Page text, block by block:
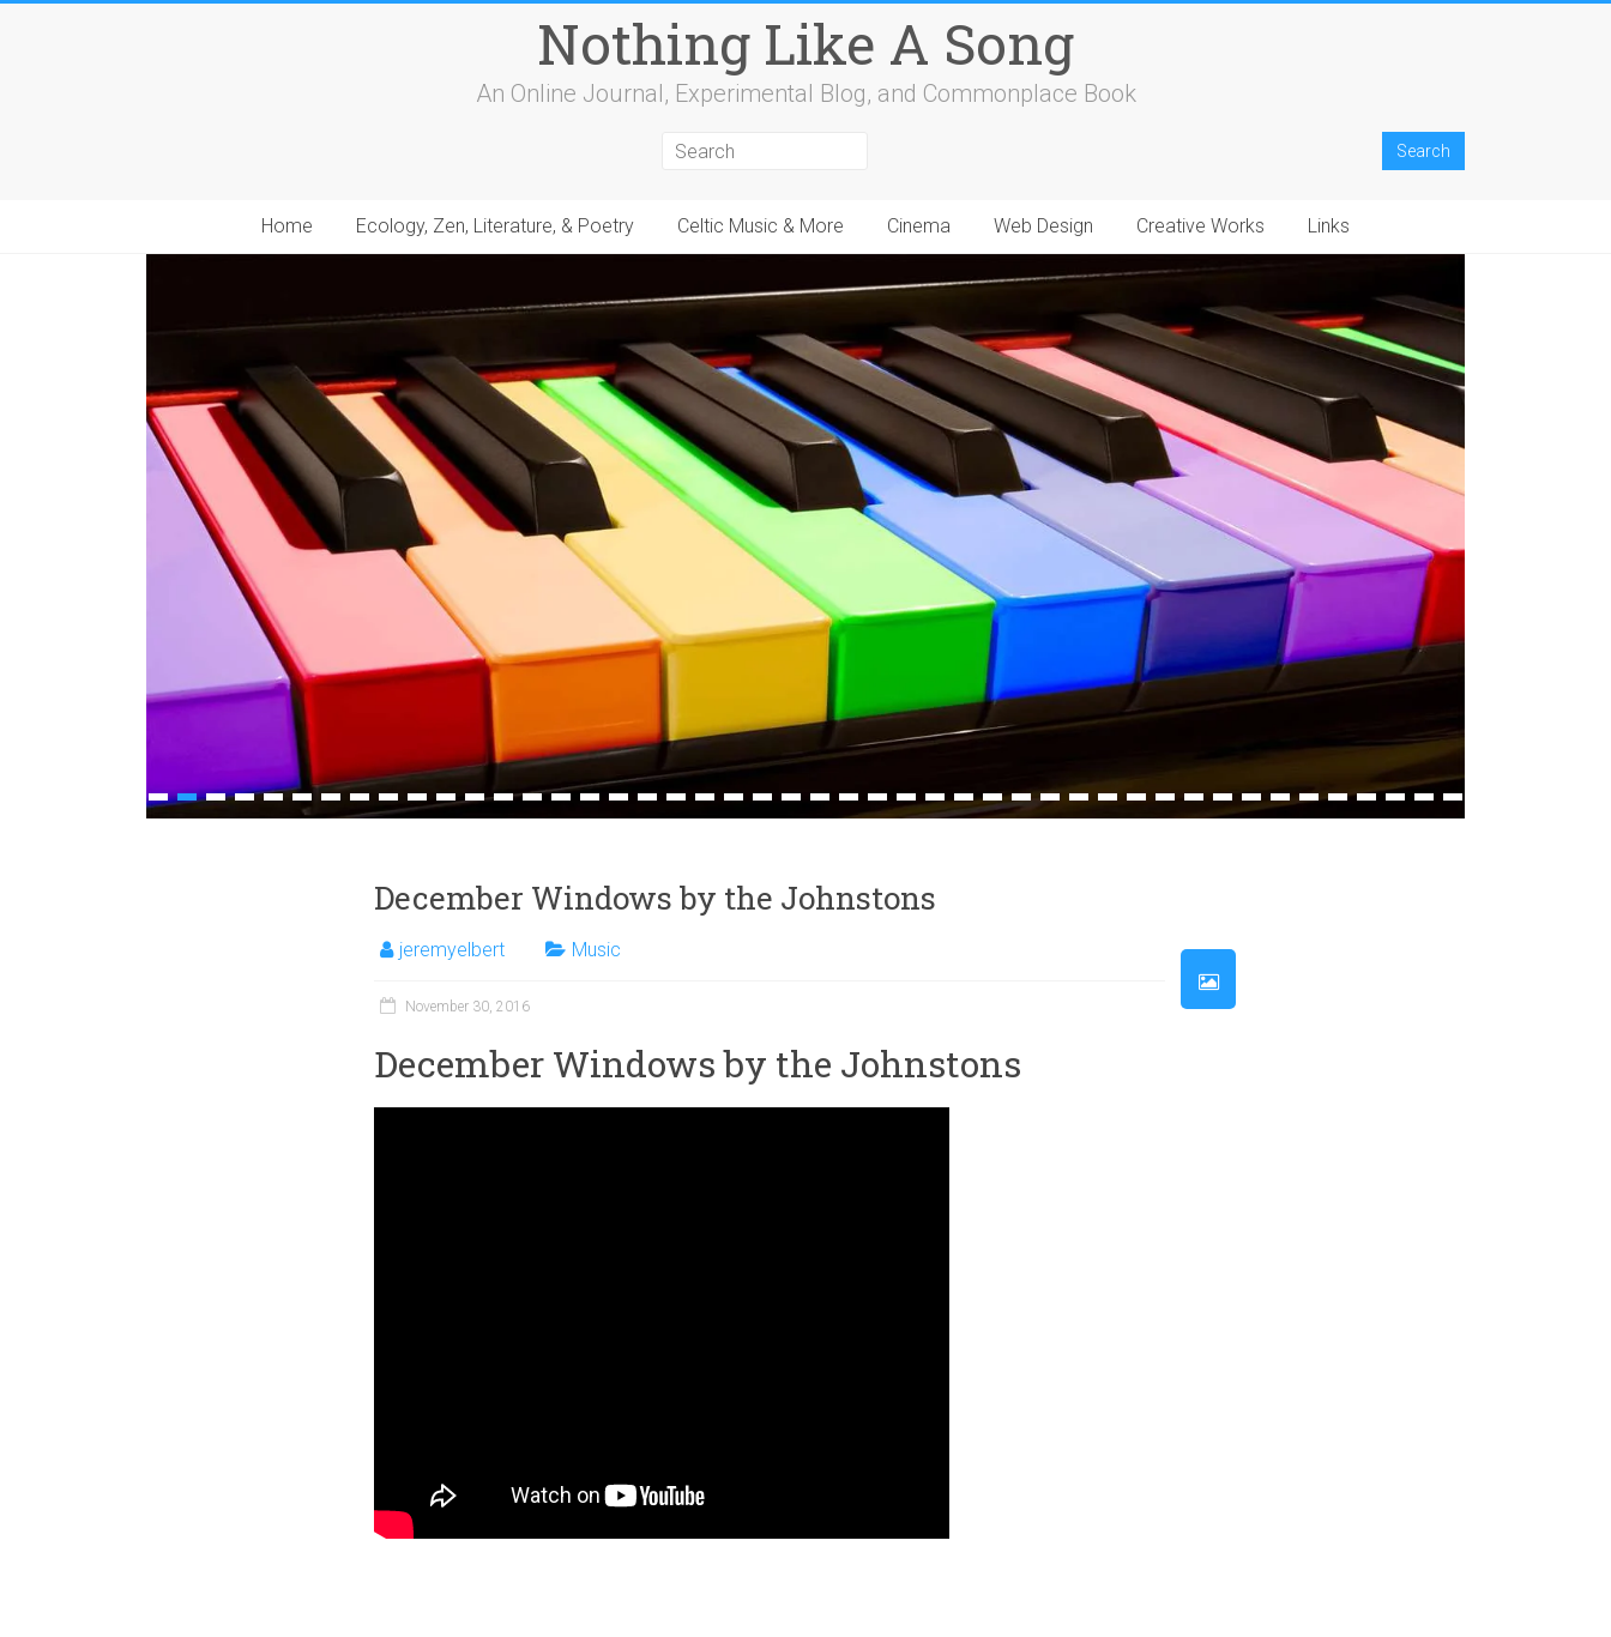
Nothing Like A Song
An Online Journal, Experimental Blog, and Commonplace Book
Home Ecology, Zen, Literature, & Poetry Celtic Music & More Cinema Web Design Creative Works Links
1 2 3 4 5 6 7 8 9 10 11 12 13 14 15 16 17 18 19 20 21 22 23 24 25 26 27 28 29 30 31 32 33 34 35 36 37 38 39 40 41 42 43 44 45 46
December Windows by the Johnstons
jeremyelbert Music
November 30, 2016
December Windows by the Johnstons